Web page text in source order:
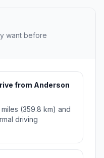
want before
from Anderson
(359.8 km) and
driving